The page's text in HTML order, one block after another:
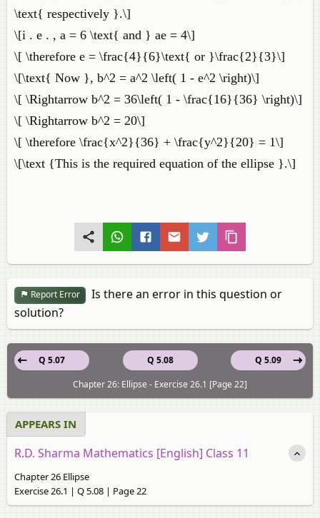
\text{ respectively }.\]
\[i . e . , a = 6 \text{ and } ae = 4\]
\[ \therefore e = \frac{4}{6}\text{ or }\frac{2}{3}\]
\[\text{ Now }, b^2 = a^2 \left( 1 - e^2 \right)\]
\[ \Rightarrow b^2 = 36\left( 1 - \frac{16}{36} \right)\]
\[ \Rightarrow b^2 = 20\]
\[ \therefore \frac{x^2}{36} + \frac{y^2}{20} = 1\]
\[\text {This is the required equation of the ellipse }.\]
Report Error
Is there an error in this question or
solution?
Q 5.08
Q 5.07
Q 5.09
Chapter 26: Ellipse - Exercise 26.1 [Page 22]
APPEARS IN
R.D. Sharma Mathematics [English] Class 11
Chapter 26 Ellipse
Exercise 26.1 | Q 5.08 | Page 22